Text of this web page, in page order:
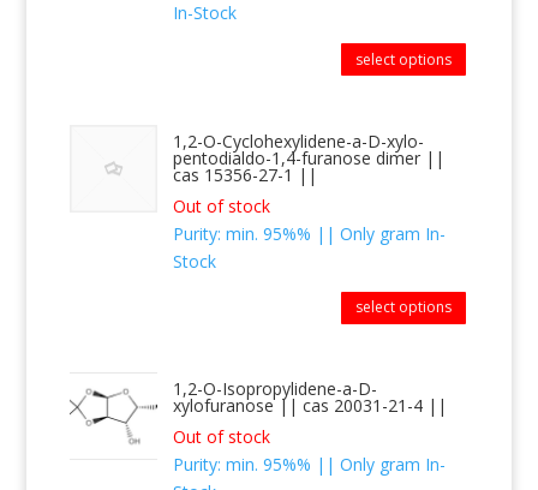
In-Stock
select options
1,2-O-Cyclohexylidene-a-D-xylo-
pentodialdo-1,4-furanose dimer ||
cas 15356-27-1 ||
Out of stock
Purity: min. 95%% || Only gram In-
Stock
select options
1,2-O-Isopropylidene-a-D-
xylofuranose || cas 20031-21-4 ||
Out of stock
Purity: min. 95%% || Only gram In-